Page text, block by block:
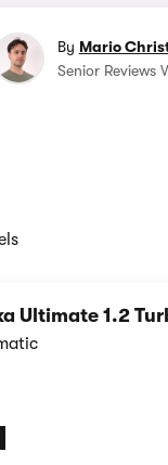
By Mario
Senior Reviews
Ultimate 1.2